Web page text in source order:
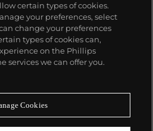
a moment
certain types of cookies.
your preferences, select
change your preferences
types of cookies can,
on the Phillips
services we can offer you.
Cookies